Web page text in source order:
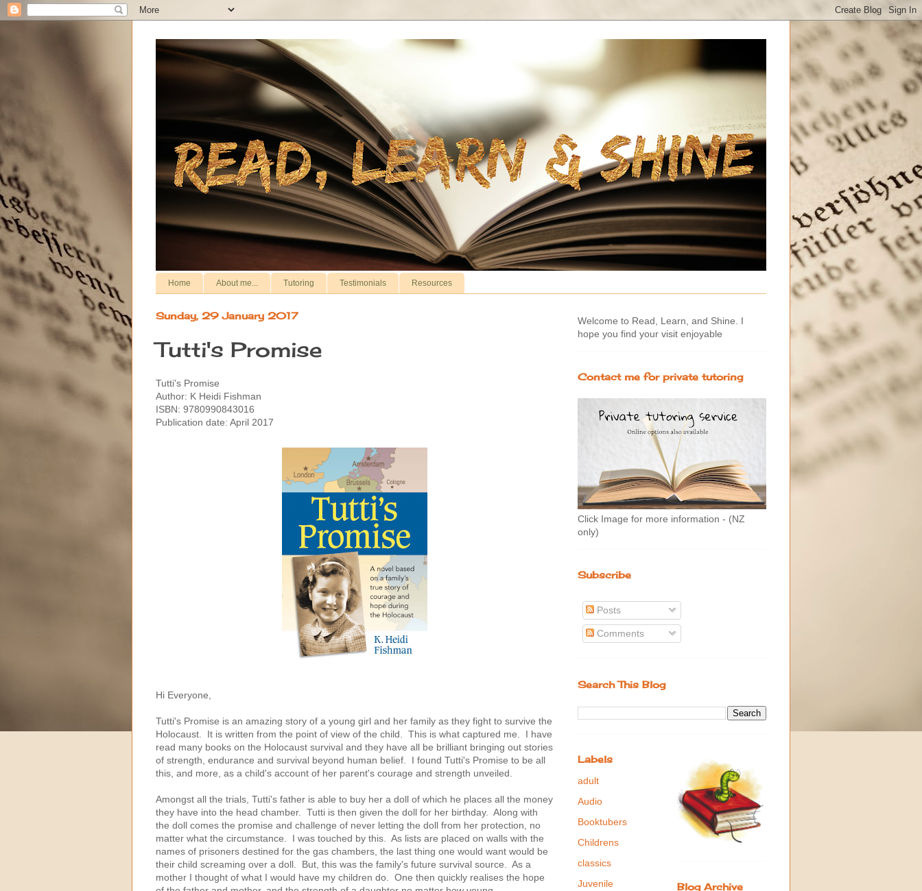
Home About me... Tutoring Testimonials Resources
Sunday, 29 January 2017
Tutti's Promise
Tutti's Promise
Author: K Heidi Fishman
ISBN: 9780990843016
Publication date: April 2017
Hi Everyone,
Tutti's Promise is an amazing story of a young girl and her family as they fight to survive the
Holocaust. It is written from the point of view of the child. This is what captured me. I have
read many books on the Holocaust survival and they have all be brilliant bringing out stories
of strength, endurance and survival beyond human belief. I found Tutti's Promise to be all
this, and more, as a child's account of her parent's courage and strength unveiled.
Amongst all the trials, Tutti's father is able to buy her a doll of which he places all the money
they have into the head chamber. Tutti is then given the doll for her birthday. Along with
the doll comes the promise and challenge of never letting the doll from her protection, no
matter what the circumstance. I was touched by this. As lists are placed on walls with the
names of prisoners destined for the gas chambers, the last thing one would want would be
their child screaming over a doll. But, this was the family's future survival source. As a
mother I thought of what I would have my children do. One then quickly realises the hope
Welcome to Read, Learn, and Shine. I
hope you find your visit enjoyable
Contact me for private tutoring
Click Image for more information - (NZ
only)
Subscribe
Posts
Comments
Search This Blog
Labels
adult
Audio
Booktubers
Childrens
classics
Juvenile
Blog Archive